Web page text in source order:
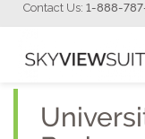
Contact Us: 1-888-